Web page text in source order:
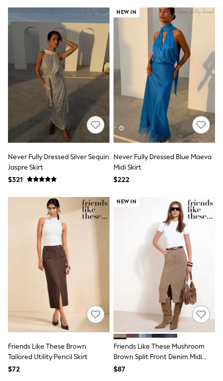
White Shirts
Jackets & Blazers
Ties & Bowties
Tuxedos
Chinos
Skinny Fit Jeans
Slim Fit Jeans
Straight Fit Jeans
Black Suits
Blue Suits
Cufflinks & Tie Clips
Grey Suits
Waistcoats
Dressing Gowns & Robes
Loungewear
Slippers
Tracksuits
Shop All Nightwear
E-Voucher
Belts
Hats, Scarves & Gloves
Socks
Underwear
Wallets
Shop All Accessories
A-Z Brands
Next
adidas
adidas originals
FatFace
Reiss
U.S. Polo Assn
Threadbare
New In
Cardigans & Knitwear
Never Fully Dressed Silver Sequin
Jaspre Skirt
$321
NEW IN
Never Fully Dressed Blue Maeva
Midi Skirt
$222
Friends Like These Brown
Tailored Utility Pencil Skirt
$72
NEW IN
Friends Like These Mushroom
Brown Split Front Denim Midi
Skirt
$87